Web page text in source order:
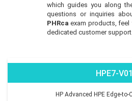
which guides you along
questions or inquiries
PHRcaexam products,
dedicated customer support.
HPE7-V01
HP Advanced HPE Edge-